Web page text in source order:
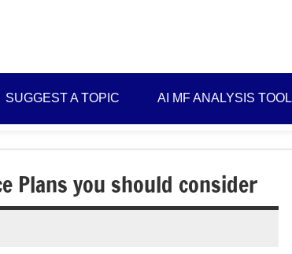
SUGGEST A TOPIC AI MF ANALYSIS TOOL
Plans you should consider